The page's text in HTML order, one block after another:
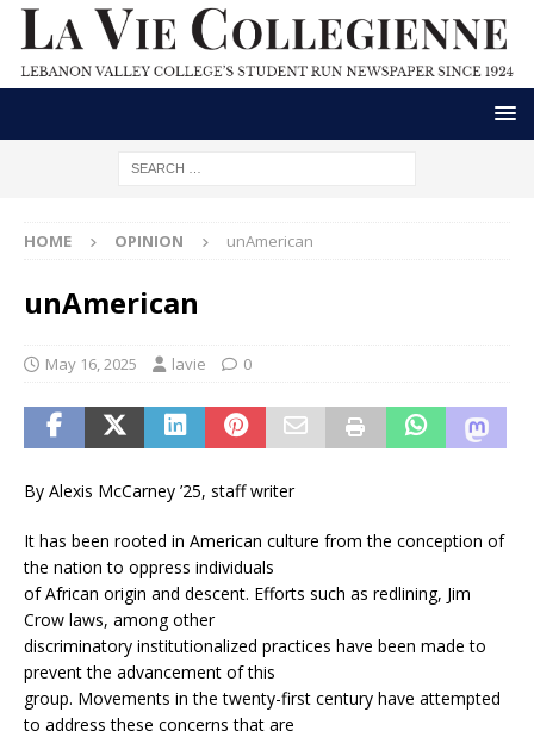
HOME OPINION unAmerican
unAmerican
May 16, 2025 lavie 0
By Alexis McCarney ’25, staff writer
It has been rooted in American culture from the conception of
the nation to oppress individuals
of African origin and descent. Efforts such as redlining, Jim
Crow laws, among other
discriminatory institutionalized practices have been made to
prevent the advancement of this
group. Movements in the twenty-first century have attempted
to address these concerns that are